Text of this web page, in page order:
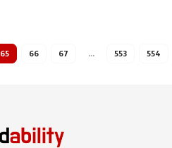
65 66 67 … 553 554